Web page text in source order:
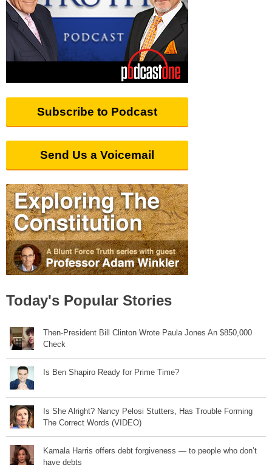
Subscribe to Podcast
Send Us a Voicemail
Today's Popular Stories
Then-President Bill Clinton Wrote Paula Jones An $850,000
Check
Is Ben Shapiro Ready for Prime Time?
Is She Alright? Nancy Pelosi Stutters, Has Trouble Forming
The Correct Words (VIDEO)
Kamala Harris offers debt forgiveness — to people who don’t
have debts